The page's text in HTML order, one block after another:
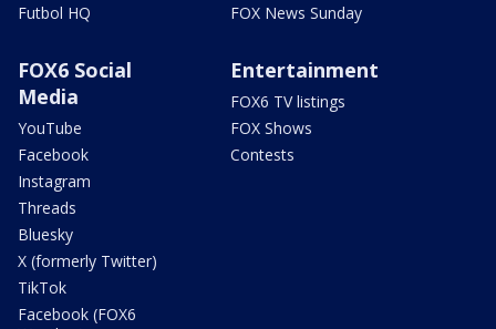
Futbol HQ
FOX News Sunday
FOX6 Social
Media
YouTube
Facebook
Instagram
Threads
Bluesky
X (formerly Twitter)
TikTok
Facebook (FOX6
Entertainment
FOX6 TV listings
FOX Shows
Contests